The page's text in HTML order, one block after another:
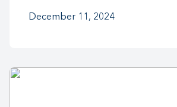
December 11, 2024